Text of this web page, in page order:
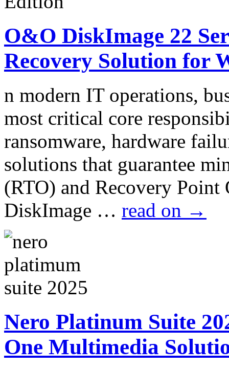
O&O DiskImage 22
Recovery Solution for
n modern IT operations,
most critical core
ransomware, hardware
solutions that guarantee
(RTO) and Recovery
DiskImage … read on →
Nero Platinum Suite
One Multimedia